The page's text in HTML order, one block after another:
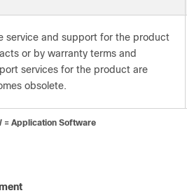
service and support for the product
or by warranty terms and
services for the product are
obsolete.
Application Software